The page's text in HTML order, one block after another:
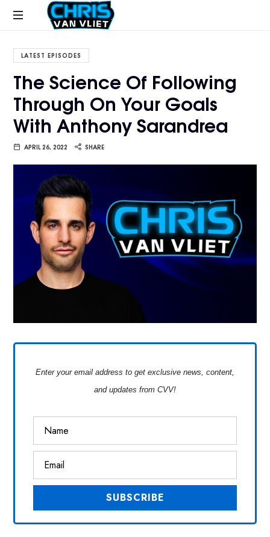
CHRISVANVLIET.COM
online
of
Van
Vliet
LATEST EPISODES
The Science Of Following
Through On Your Goals
With Anthony Sarandrea
APRIL 26, 2022 SHARE
Enter your email address to get exclusive news, content,
and updates from CVV!